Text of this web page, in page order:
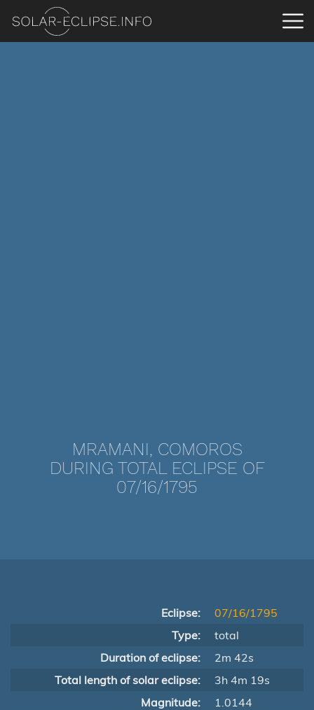
MRAMANI, COMOROS
DURING TOTAL ECLIPSE OF
07/16/1795
Eclipse:
07/16/1795
Type:
total
Duration of eclipse:
2m 42s
Total length of solar eclipse:
3h 4m 19s
Magnitude:
1.0144